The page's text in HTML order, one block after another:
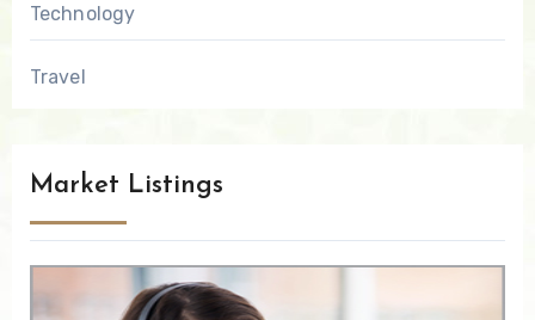
Technology
Travel
Market Listings